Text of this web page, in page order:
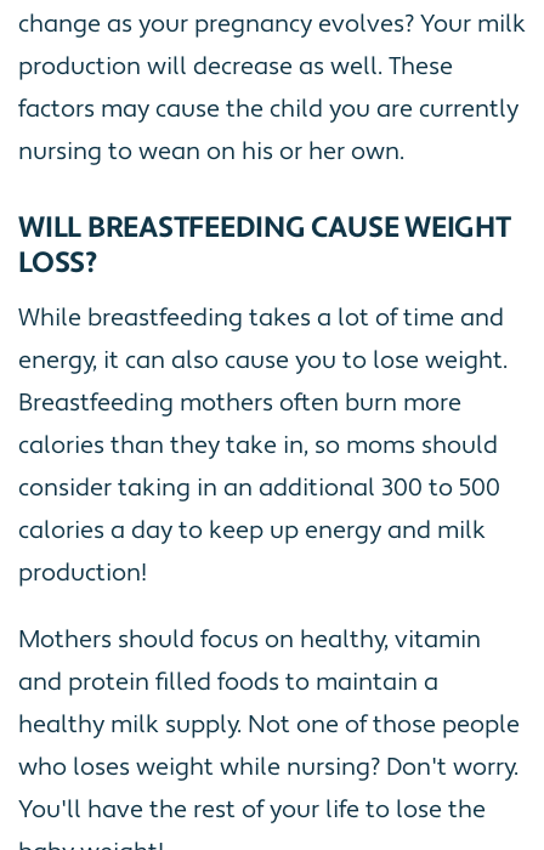
change as your pregnancy evolves? Your milk
production will decrease as well. These
factors may cause the child you are currently
nursing to wean on his or her own.
WILL BREASTFEEDING CAUSE WEIGHT
LOSS?
While breastfeeding takes a lot of time and
energy, it can also cause you to lose weight.
Breastfeeding mothers often burn more
calories than they take in, so moms should
consider taking in an additional 300 to 500
calories a day to keep up energy and milk
production!
Mothers should focus on healthy, vitamin
and protein filled foods to maintain a
healthy milk supply. Not one of those people
who loses weight while nursing? Don't worry.
You'll have the rest of your life to lose the